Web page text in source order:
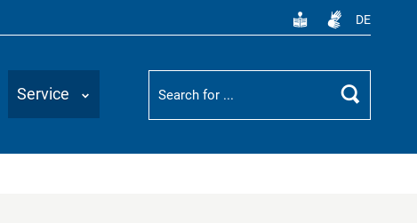
DE
Service
Suchbegriff
Search